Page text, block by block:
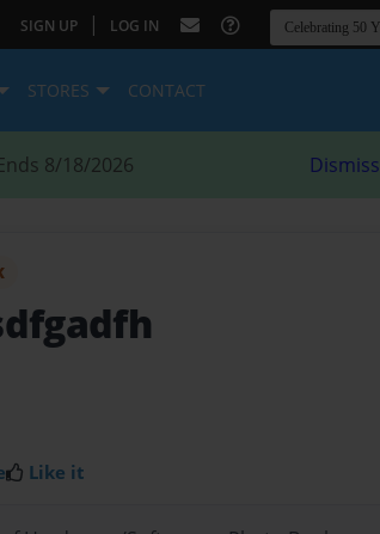
SIGN UP | LOG IN
STORES CONTACT
8/18/2026 Dismiss
Like it